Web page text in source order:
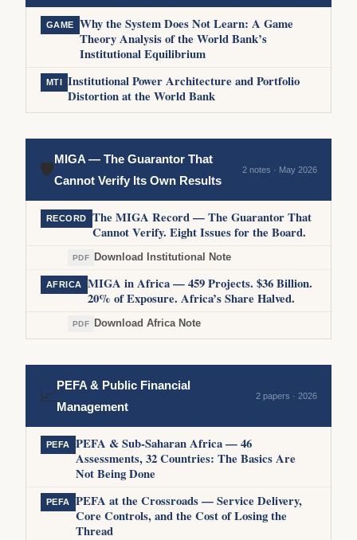
GAME
Why the System Does Not Learn: A Game
Theory Analysis of the World Bank’s
Institutional Equilibrium
MTI
Institutional Power Architecture and Portfolio
Distortion at the World Bank
🛡MIGA — The Guarantor That
Cannot Verify Its Own Results
2 notes · May 2026
RECORD
The MIGA Record — The Guarantor That
Cannot Verify. Eight Issues for the Board.
PDF Download Institutional Note
AFRICA
MIGA in Africa — 459 Projects. $36 Billion.
20% of Exposure. Africa’s Share Halved.
PDF Download Africa Note
📈PEFA & Public Financial
Management
2 papers · 2026
PEFA
PEFA & Sub-Saharan Africa — 46
Assessments, 32 Countries: The Basics Are
Not Being Done
PEFA
PEFA at the Crossroads — Service Delivery,
Core Controls, and the Cost of Losing the
Thread